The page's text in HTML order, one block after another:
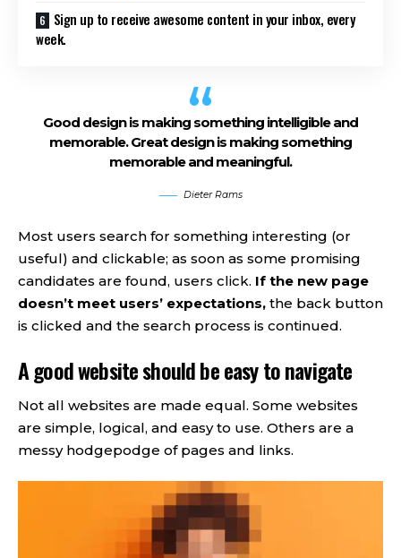
Sign up to receive awesome content in your inbox, every
week.
Good design is making something intelligible and
memorable. Great design is making something
memorable and meaningful.
Dieter Rams
Most users search for something interesting (or
useful) and clickable; as soon as some promising
candidates are found, users click. If the new page
doesn’t meet users’ expectations, the back button
is clicked and the search process is continued.
A good website should be easy to navigate
Not all websites are made equal. Some websites
are simple, logical, and easy to use. Others are a
messy hodgepodge of pages and links.